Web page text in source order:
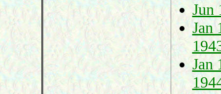
Jun
Jan
Jan